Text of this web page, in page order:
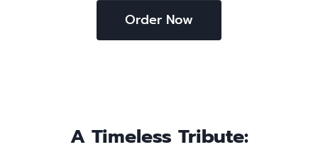
Order Now
A Timeless Tribute: